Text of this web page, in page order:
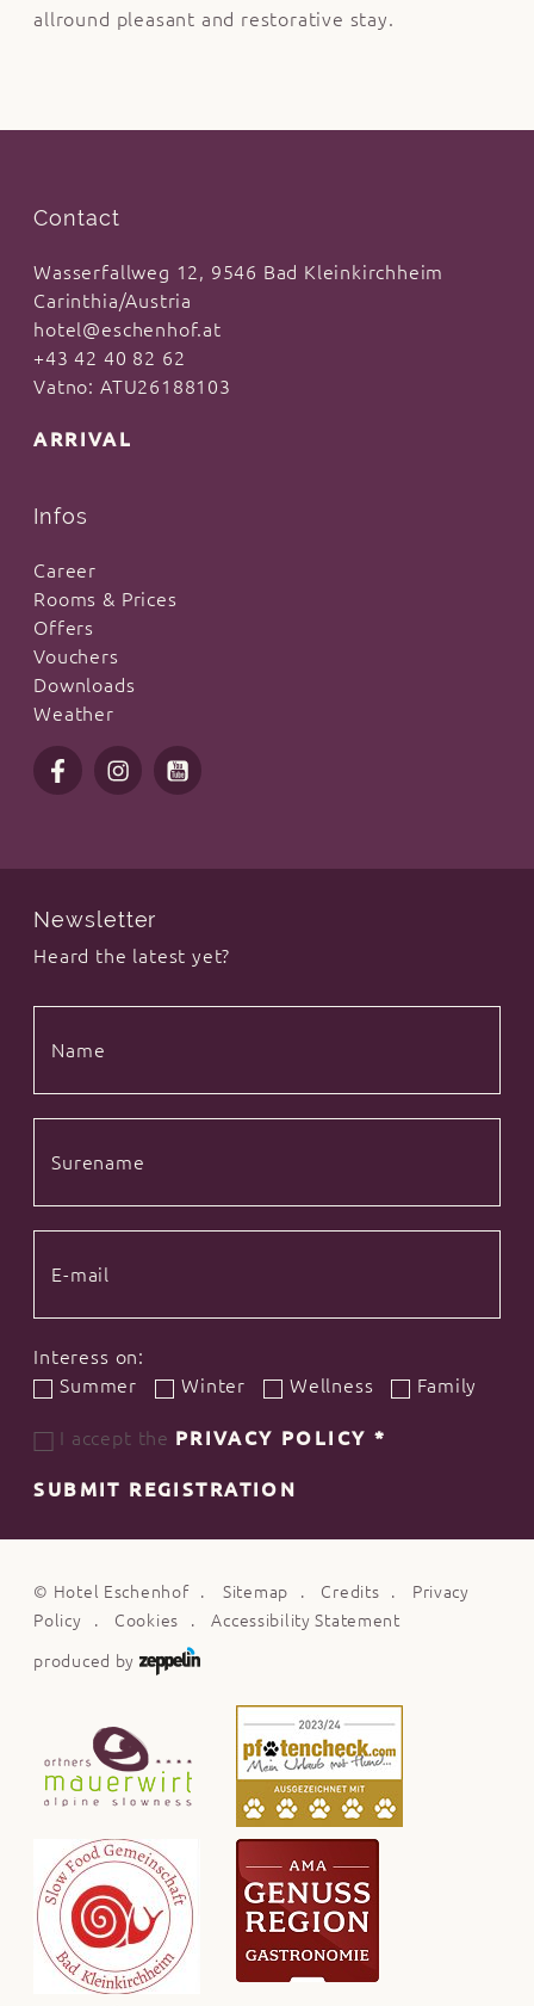
allround pleasant and restorative stay.
Contact
Wasserfallweg 12, 9546 Bad Kleinkirchheim
Carinthia/Austria
hotel@eschenhof.at
+43 42 40 82 62
Vatno: ATU26188103
ARRIVAL
Infos
Career
Rooms & Prices
Offers
Vouchers
Downloads
Weather
Newsletter
Heard the latest yet?
Interess on:
Summer
Winter Wellness Family
I accept the PRIVACY POLICY*
SUBMIT REGISTRATION
© Hotel Eschenhof Sitemap Credits
Privacy
Policy
Cookies Accessibility Statement
produced by